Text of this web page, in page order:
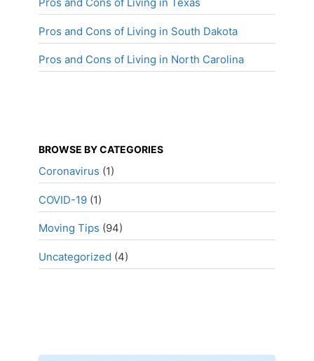
Pros and Cons of Living in Texas
Pros and Cons of Living in South Dakota
Pros and Cons of Living in North Carolina
BROWSE BY CATEGORIES
Coronavirus (1)
COVID-19 (1)
Moving Tips (94)
Uncategorized (4)